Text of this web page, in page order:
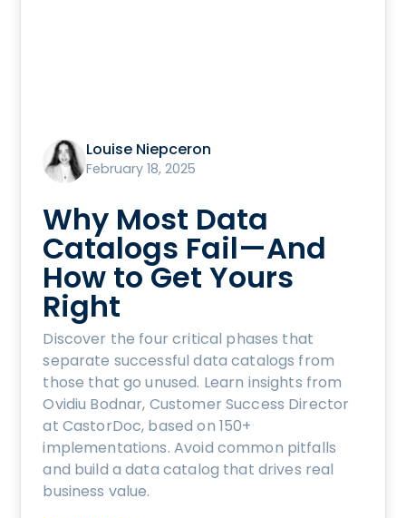
Louise Niepceron
February 18, 2025
Why Most Data
Catalogs Fail—And
How to Get Yours
Right
Discover the four critical phases that
separate successful data catalogs from
those that go unused. Learn insights from
Ovidiu Bodnar, Customer Success Director
at CastorDoc, based on 150+
implementations. Avoid common pitfalls
and build a data catalog that drives real
business value.